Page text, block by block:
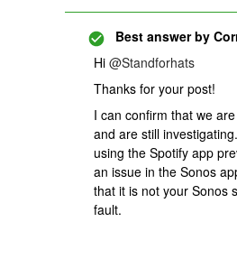
Best answer by
Hi @Standforhats
Thanks for your post!
I can confirm that we
and are still
using the Spotify app
an issue in the Sonos
that it is not your Sonos
fault.